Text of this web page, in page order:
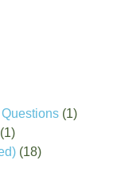
(1)
(1)
(18)